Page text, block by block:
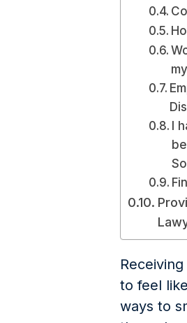
I
to feel
ways to